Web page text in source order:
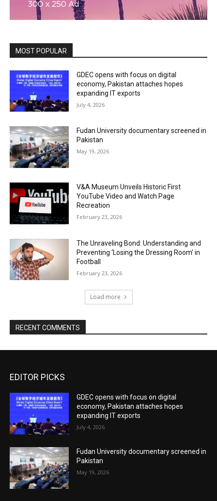
MOST POPULAR
GDEC opens with focus on digital
economy, Pakistan attaches hopes
expanding IT exports
July 4, 2026
Fudan University documentary screened in
Pakistan
May 19, 2026
V&A Museum Unveils Historic First
YouTube Video and Watch Page
Recreation
February 23, 2026
The Unraveling Bond: Understanding and
Preventing ‘Losing the Dressing Room’ in
Football
February 23, 2026
Load more
RECENT COMMENTS
EDITOR PICKS
GDEC opens with focus on digital
economy, Pakistan attaches hopes
expanding IT exports
July 4, 2026
Fudan University documentary screened in
Pakistan
May 19, 2026